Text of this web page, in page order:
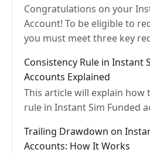
Congratulations on your
Account! To be eligible to
you must meet three key
Consistency Rule in Instant
Accounts Explained
This article will explain how
rule in Instant Sim Funded
Trailing Drawdown on
Accounts: How It Works